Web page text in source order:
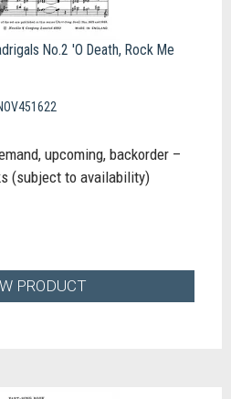
No.2 'O Death, Rock Me
upcoming, backorder –
(subject to availability)
PRODUCT